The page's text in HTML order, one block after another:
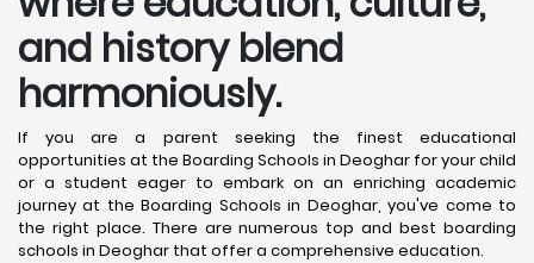
and history blend
harmoniously.
If you are a parent seeking the finest educational
opportunities at the Boarding Schools in Deoghar for your child
or a student eager to embark on an enriching academic
journey at the Boarding Schools in Deoghar, you've come to
the right place. There are numerous top and best boarding
schools in Deoghar that offer a comprehensive education.